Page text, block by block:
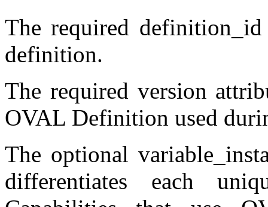
The required
definition.
The required version
OVAL Definition used
The optional
differentiates each